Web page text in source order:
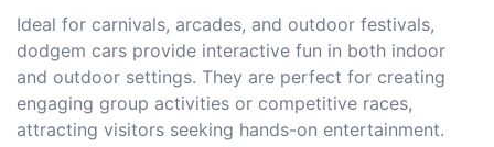
Ideal for carnivals, arcades, and outdoor festivals,
dodgem cars provide interactive fun in both indoor
and outdoor settings. They are perfect for creating
engaging group activities or competitive races,
attracting visitors seeking hands-on entertainment.